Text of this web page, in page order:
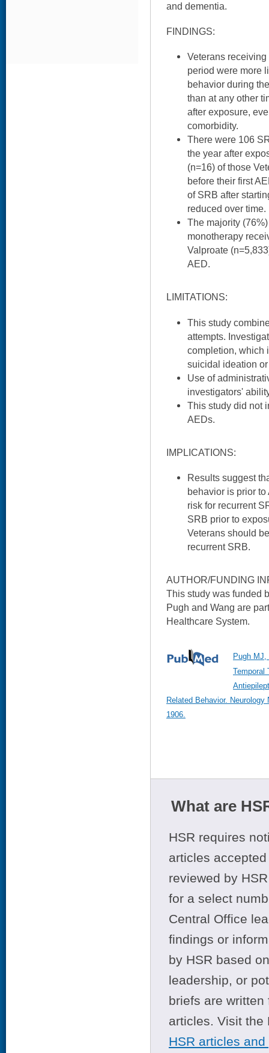
and dementia.
FINDINGS:
Veterans
period were more
behavior during
than at any other
after exposure,
comorbidity.
There were 106
the year after
(n=16) of those
before their first
of SRB after
reduced over time.
The majority
monotherapy
Valproate
AED.
LIMITATIONS:
This study
attempts.
completion, which
suicidal ideation
Use of
investigators'
This study did not
AEDs.
IMPLICATIONS:
Results suggest
behavior is prior
risk for recurrent
SRB prior to
Veterans should
recurrent SRB.
AUTHOR/FUNDING
This study was funded
Pugh and Wang are
Healthcare System.
Pugh MJ,
Temporal
Related Behavior.
1906.
What are
HSR requires
articles
reviewed by
for a select
Central Office
findings or
by HSR based
leadership, or
briefs are
articles. Visit
HSR articles